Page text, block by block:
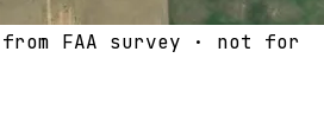
from FAA survey · not for